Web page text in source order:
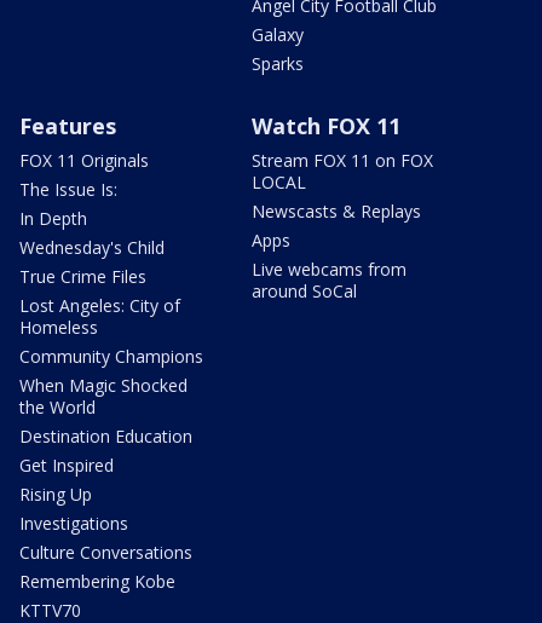
Angel City Football Club
Galaxy
Sparks
Features
FOX 11 Originals
The Issue Is:
In Depth
Wednesday's Child
True Crime Files
Lost Angeles: City of
Homeless
Community Champions
When Magic Shocked
the World
Destination Education
Get Inspired
Rising Up
Investigations
Culture Conversations
Remembering Kobe
KTTV70
Watch FOX 11
Stream FOX 11 on FOX
LOCAL
Newscasts & Replays
Apps
Live webcams from
around SoCal